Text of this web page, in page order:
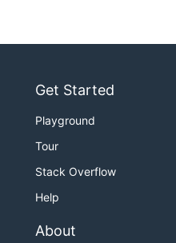
Get Started
Playground
Tour
Stack Overflow
Help
About